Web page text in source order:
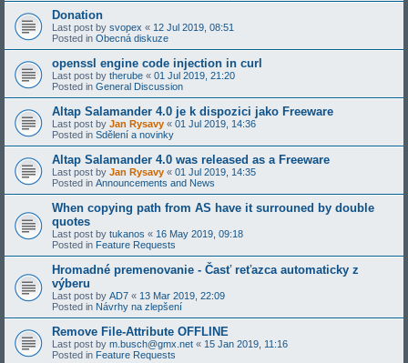
Donation
Last post by svopex « 12 Jul 2019, 08:51
Posted in Obecná diskuze
openssl engine code injection in curl
Last post by therube « 01 Jul 2019, 21:20
Posted in General Discussion
Altap Salamander 4.0 je k dispozici jako Freeware
Last post by Jan Rysavy « 01 Jul 2019, 14:36
Posted in Sdělení a novinky
Altap Salamander 4.0 was released as a Freeware
Last post by Jan Rysavy « 01 Jul 2019, 14:35
Posted in Announcements and News
When copying path from AS have it surrouned by double
quotes
Last post by tukanos « 16 May 2019, 09:18
Posted in Feature Requests
Hromadné premenovanie - Časť reťazca automaticky z
výberu
Last post by AD7 « 13 Mar 2019, 22:09
Posted in Návrhy na zlepšení
Remove File-Attribute OFFLINE
Last post by m.busch@gmx.net « 15 Jan 2019, 11:16
Posted in Feature Requests